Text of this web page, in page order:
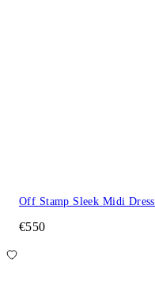
Off Stamp Sleek Midi Dress
€550